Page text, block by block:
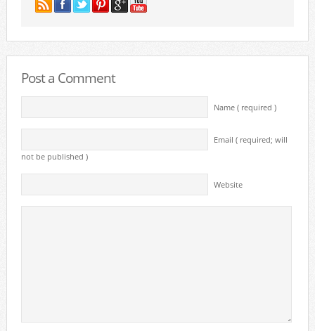
Post a Comment
Name ( required )
Email ( required; will
not be published )
Website